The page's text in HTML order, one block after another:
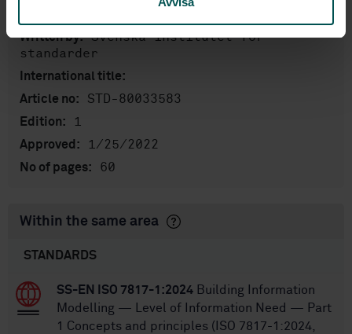
Written by:Svenska institutet för
standarder
International title:
Article no:
STD-80033583
Edition: 1
Approved: 1/25/2022
No of pages: 60
Within the same area
STANDARDS
SS-EN ISO 7817-1:2024 Building Information
Modelling — Level of Information Need — Part
1 Concepts and principles (ISO 7817-1:2024,